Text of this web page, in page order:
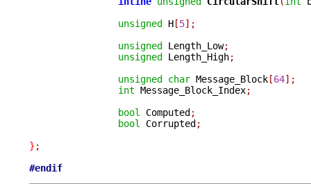
unsigned H[5];
unsigned Length_Low;
unsigned Length_High;
unsigned char Message_Block[64];
int Message_Block_Index;
bool
Computed;
bool
Corrupted;
} ;
#endif